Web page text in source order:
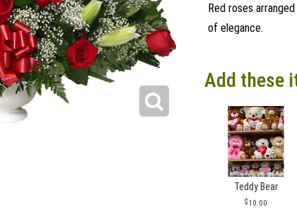
Red roses
of elegance.
Add these
Teddy Bear
10.00